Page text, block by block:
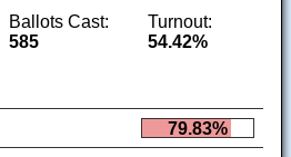
Ballots Cast:
585
Turnout:
54.42%
79.83%